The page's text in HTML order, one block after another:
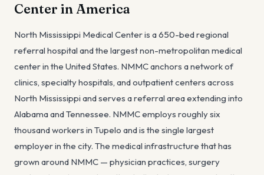
Center in America
North Mississippi Medical Center is a 650-bed regional
referral hospital and the largest non-metropolitan medical
center in the United States. NMMC anchors a network of
clinics, specialty hospitals, and outpatient centers across
North Mississippi and serves a referral area extending into
Alabama and Tennessee. NMMC employs roughly six
thousand workers in Tupelo and is the single largest
employer in the city. The medical infrastructure that has
grown around NMMC — physician practices, surgery